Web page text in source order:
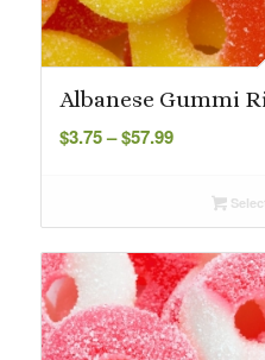
Albanese Gummi
$3.75– $57.99Price
through